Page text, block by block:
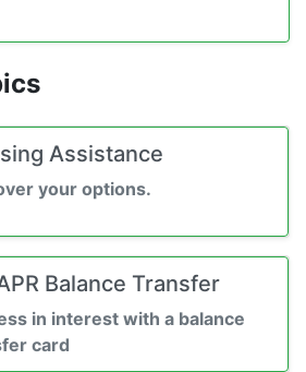
Assistance
your options.
Balance Transfer
in interest with a balance
card